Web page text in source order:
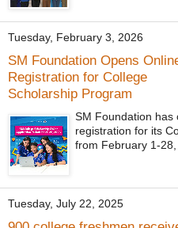
Tuesday, February 3, 2026
SM Foundation Opens
Registration for College
Scholarship Program
SM Foundation has
registration for its
from February 1-28,
Tuesday, July 22, 2025